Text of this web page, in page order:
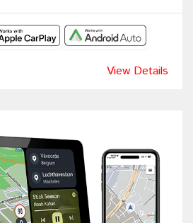
View Details